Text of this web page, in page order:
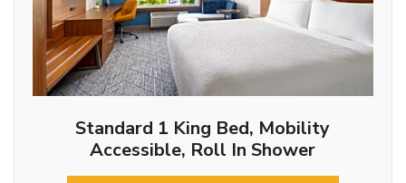
Standard 1 King Bed, Mobility
Accessible, Roll In Shower